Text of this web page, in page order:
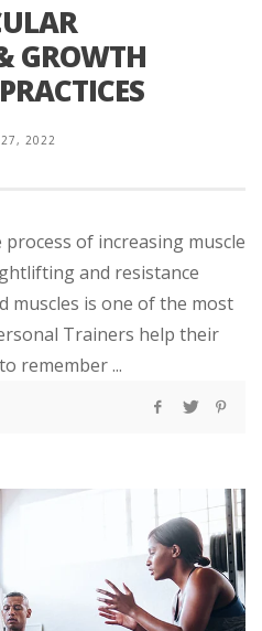
GROWTH
27, 2022
of increasing muscle
and resistance
muscles is one of the most
Trainers help their
remember ...